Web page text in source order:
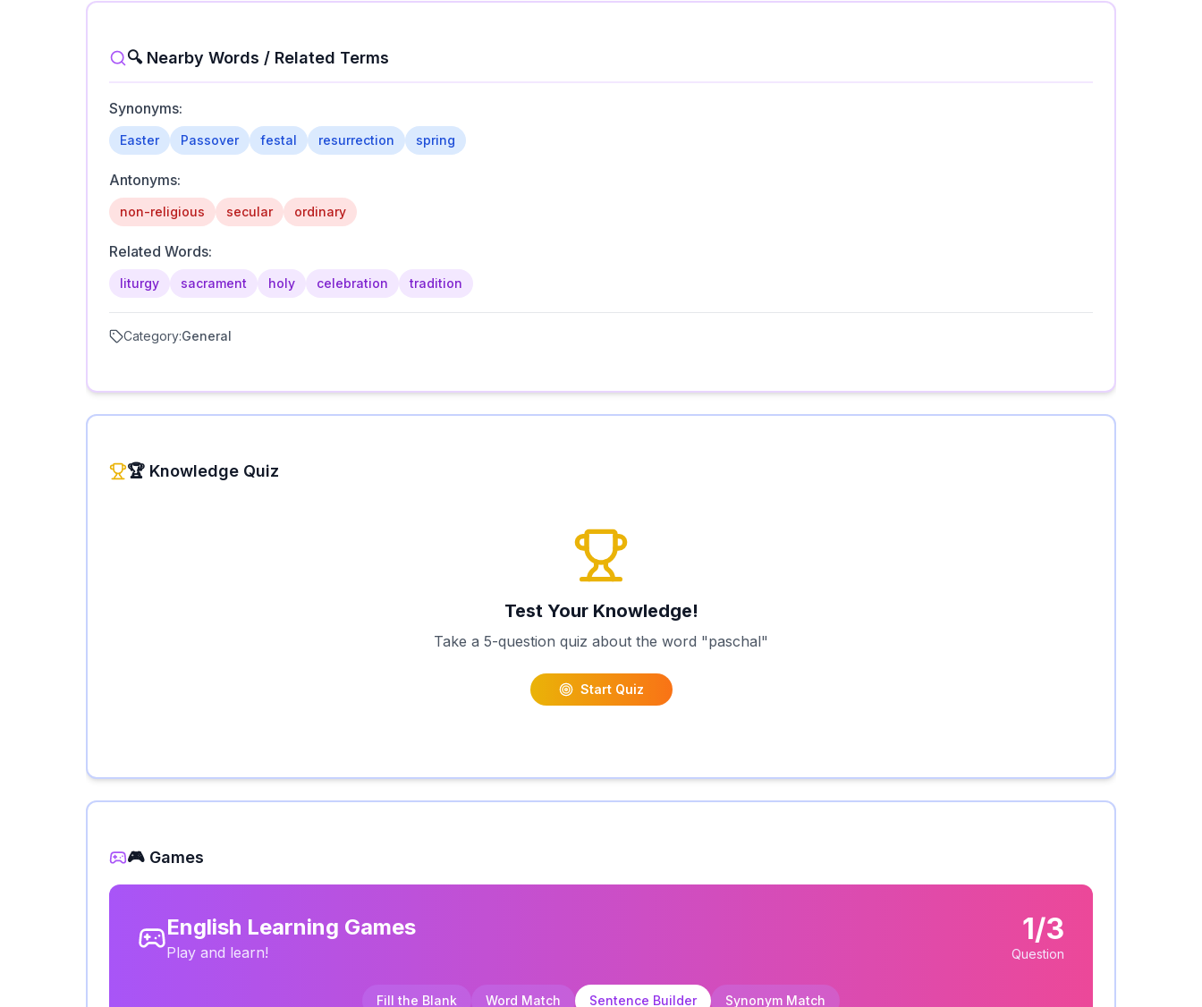
🔍 Nearby Words / Related Terms
Synonyms:
Easter Passover festal resurrection spring
Antonyms:
non-religious secular ordinary
Related Words:
liturgy sacrament holy celebration tradition
Category:General
🏆 Knowledge Quiz
Test Your Knowledge!
Take a 5-question quiz about the word "paschal"
Start Quiz
🎮 Games
English Learning Games
Play and learn!
1/3
Question
Fill the Blank Word Match Sentence Builder Synonym Match